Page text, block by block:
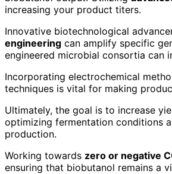
increasing your product titers.
Innovative biotechnological
engineering can amplify specific
engineered microbial consortia can
Incorporating electrochemical
techniques is vital for making
Ultimately, the goal is to increase
optimizing fermentation conditions
production.
Working towards zero or negative
ensuring that biobutanol remains a